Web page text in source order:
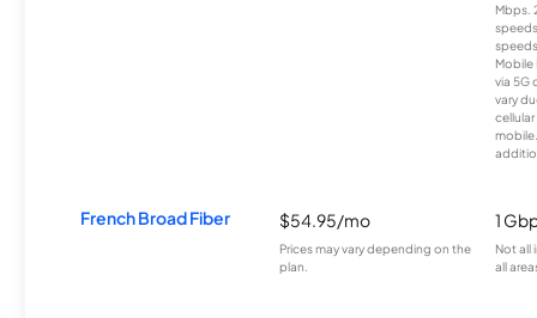
Mbps.
Mobile
via 5G
vary
French Broad Fiber $54.95/mo
Prices may vary depending on the
plan.
1
Not all
all